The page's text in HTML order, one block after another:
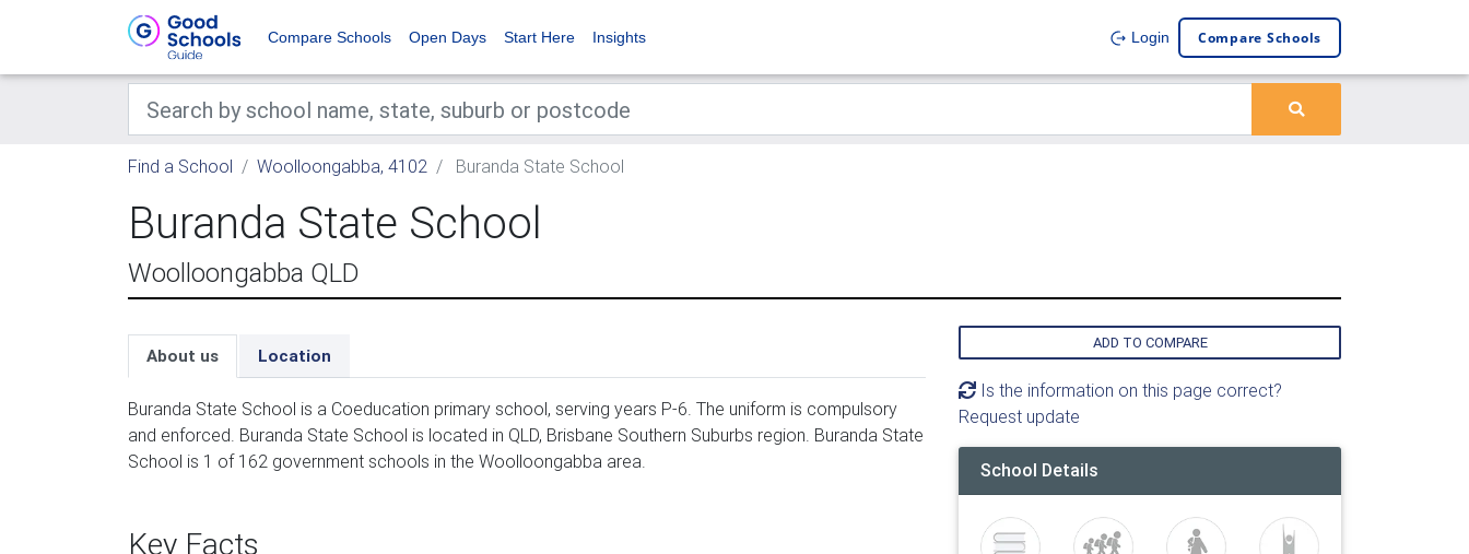
Compare Schools Open Days Start Here Insights Login Compare Schools
Find a School Woolloongabba, 4102 Buranda State School
Buranda State School
Woolloongabba QLD
About us Location
Buranda State School is a Coeducation primary school, serving years P-6. The uniform is compulsory
and enforced. Buranda State School is located in QLD, Brisbane Southern Suburbs region. Buranda State
School is 1 of 162 government schools in the Woolloongabba area.
Key Facts
ADD TO COMPARE
Is the information on this page correct?
Request update
School Details